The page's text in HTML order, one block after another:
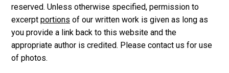
reserved. Unless otherwise specified, permission to
excerpt portions of our written work is given as long as
you provide a link back to this website and the
appropriate author is credited. Please contact us for use
of photos.